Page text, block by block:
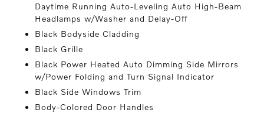
Daytime Running Auto-Leveling Auto High-Beam
Headlamps w/Washer and Delay-Off
Black Bodyside Cladding
Black Grille
Black Power Heated Auto Dimming Side Mirrors
w/Power Folding and Turn Signal Indicator
Black Side Windows Trim
Body-Colored Door Handles